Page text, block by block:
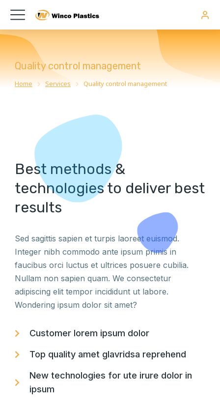
Quality control management
You are here:
Home Services Quality control management
Best methods &
technologies to deliver best
results
Sed sagittis sapien et turpis laoreet euismod.
Integer nibh commodo ante ipsum primis in
faucibus orci luctus et ultrices posuere cubilia.
Nullam non sapien quam. We consectetur
adipiscing elit tempor incididunt ut labore.
Wondering ipsum dolor sit amet?
Customer lorem ipsum dolor
Top quality amet glavridsa reprehend
New technologies for ute irure dolor in
ipsum